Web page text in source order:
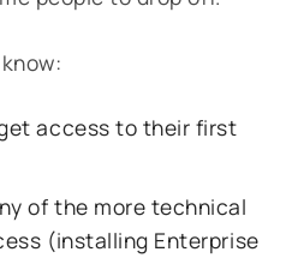
access to their first
of the more technical
(installing Enterprise